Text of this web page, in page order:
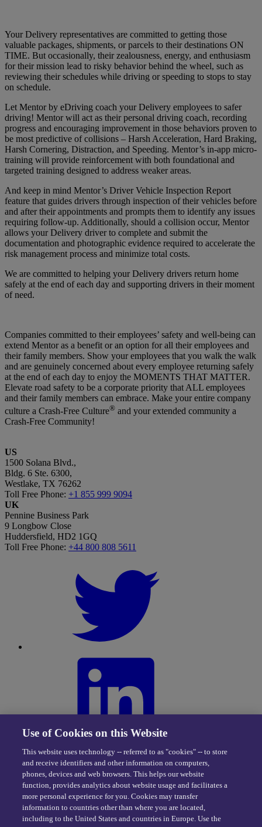
Your Delivery representatives are committed to getting those
valuable packages, shipments, or parcels to their destinations ON
TIME. But occasionally, their zealousness, energy, and enthusiasm
for their mission lead to risky behavior behind the wheel, such as
reviewing their schedules while driving or speeding to stops to stay
on schedule.
Let Mentor by eDriving coach your Delivery employees to safer
driving! Mentor will act as their personal driving coach, recording
progress and encouraging improvement in those behaviors proven to
be most predictive of collisions – Harsh Acceleration, Hard Braking,
Harsh Cornering, Distraction, and Speeding. Mentor’s in-app micro-
training will provide reinforcement with both foundational and
targeted training designed to address weaker areas.
And keep in mind Mentor’s Driver Vehicle Inspection Report
feature that guides drivers through inspection of their vehicles before
and after their appointments and prompts them to identify any issues
requiring follow-up. Additionally, should a collision occur, Mentor
allows your Delivery driver to complete and submit the
documentation and photographic evidence required to accelerate the
risk management process and minimize total costs.
We are committed to helping your Delivery drivers return home
safely at the end of each day and supporting drivers in their moment
of need.
Companies committed to their employees’ safety and well-being can
extend Mentor as a benefit or an option for all their employees and
their family members. Show your employees that you walk the walk
and are genuinely concerned about every employee returning safely
at the end of each day to enjoy the MOMENTS THAT MATTER.
Elevate road safety to be a corporate priority that ALL employees
and their family members can embrace. Make your entire company
culture a Crash-Free Culture® and your extended community a
Crash-Free Community!
US
1500 Solana Blvd.,
Bldg. 6 Ste. 6300,
Westlake, TX 76262
Toll Free Phone: +1 855 999 9094
UK
Pennine Business Park
9 Longbow Close
Huddersfield, HD2 1GQ
Toll Free Phone: +44 800 808 5611
Use of Cookies on this Website
This website uses technology -- referred to as "cookies" -- to store
and receive identifiers and other information on computers,
phones, devices and web browsers. This helps our website
function, provides analytics about website usage and facilitates a
more personal experience for you. Cookies may transfer
information to countries other than where you are located,
including to the United States and countries in Europe. Use the